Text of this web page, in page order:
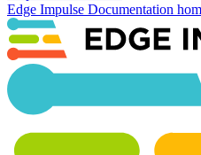
Edge Impulse Documentation